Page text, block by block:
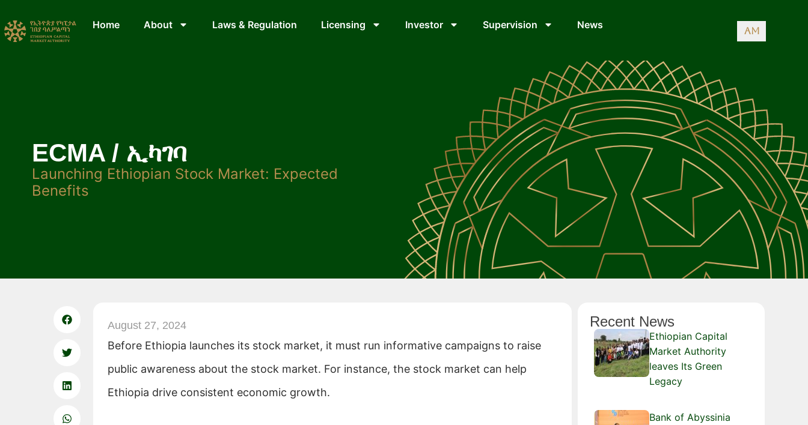
Home About Laws & Regulation Licensing Investor Supervision News
AM
ECMA / ኢካገባ
Launching Ethiopian Stock Market: Expected
Benefits
August 27, 2024
Before Ethiopia launches its stock market, it must run informative campaigns to raise
public awareness about the stock market. For instance, the stock market can help
Ethiopia drive consistent economic growth.
Recent News
Ethiopian Capital
Market Authority
leaves Its Green
Legacy
Bank of Abyssinia